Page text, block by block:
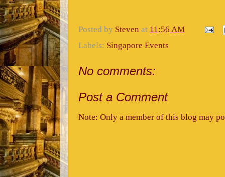
Posted by Steven at 11:56 AM
Labels: Singapore Events
No comments:
Post a Comment
Note: Only a member of this blog may